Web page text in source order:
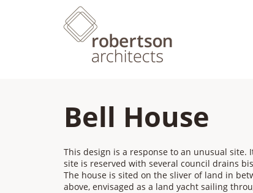
Bell House
This design is a response to an unusual
site is reserved with several council drains
The house is sited on the sliver of land in
above, envisaged as a land yacht sailing